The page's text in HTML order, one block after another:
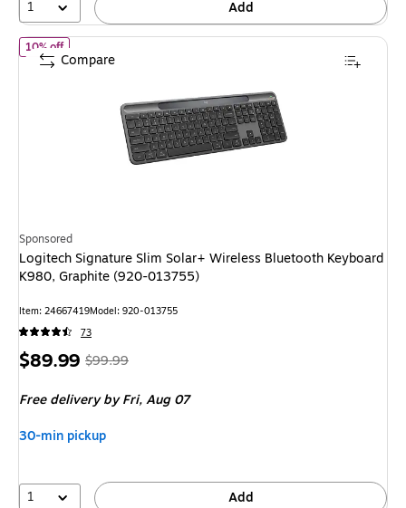
1 Add
10% offof Logitech Signature Slim Solar+ Wireless Bluetooth Keyboard
Sponsored
Logitech Signature Slim Solar+ Wireless Bluetooth Keyboard
K980, Graphite (920-013755)
Item: 24667419Model: 920-013755
73
Price
$89.99,Regular
$99.99,
You
10%
$99.99
Free delivery by Fri,Aug 07
30-min pickup
1 Add
Compare